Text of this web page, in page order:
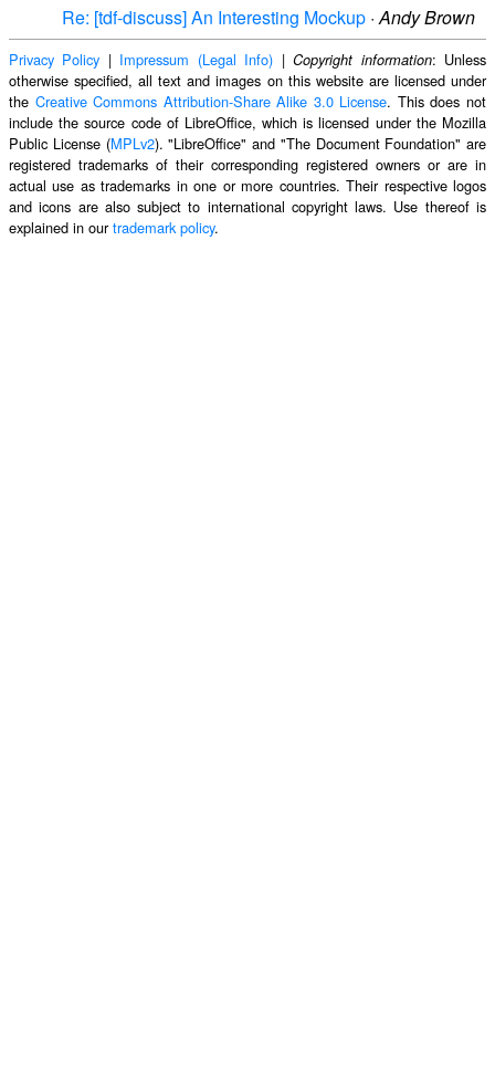
Re: [tdf-discuss] An Interesting Mockup ·Andy Brown
Privacy Policy | Impressum (Legal Info) |Copyright information: Unless
otherwise specified, all text and images on this website are licensed under
the Creative Commons Attribution-Share Alike 3.0 License. This does not
include the source code of LibreOffice, which is licensed under the Mozilla
Public License (MPLv2). "LibreOffice" and "The Document Foundation" are
registered trademarks of their corresponding registered owners or are in
actual use as trademarks in one or more countries. Their respective logos
and icons are also subject to international copyright laws. Use thereof is
explained in ourtrademark policy.